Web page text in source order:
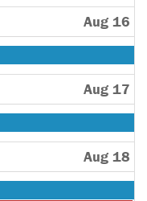
Aug 16
Aug 17
Aug 18